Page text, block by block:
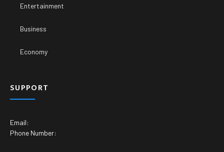
Entertainment
Business
Economy
SUPPORT
Email:
Phone Number: